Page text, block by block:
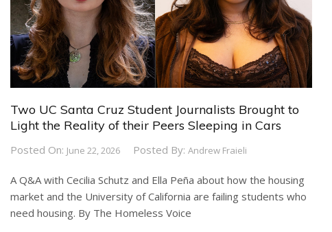
Two UC Santa Cruz Student Journalists Brought to
Light the Reality of their Peers Sleeping in Cars
Posted On: June 22, 2026 Posted By: Andrew Fraieli
A Q&A with Cecilia Schutz and Ella Peña about how the housing
market and the University of California are failing students who
need housing. By The Homeless Voice